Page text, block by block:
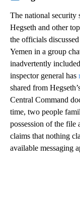
The national security
Hegseth and other
the officials
Yemen in a group
inadvertently
inspector general has
shared from
Central Command
time, two people
possession of the file
claims that nothing
available messaging